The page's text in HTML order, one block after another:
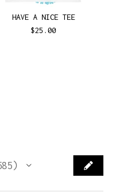
HAVE A NICE TEE
$25.00